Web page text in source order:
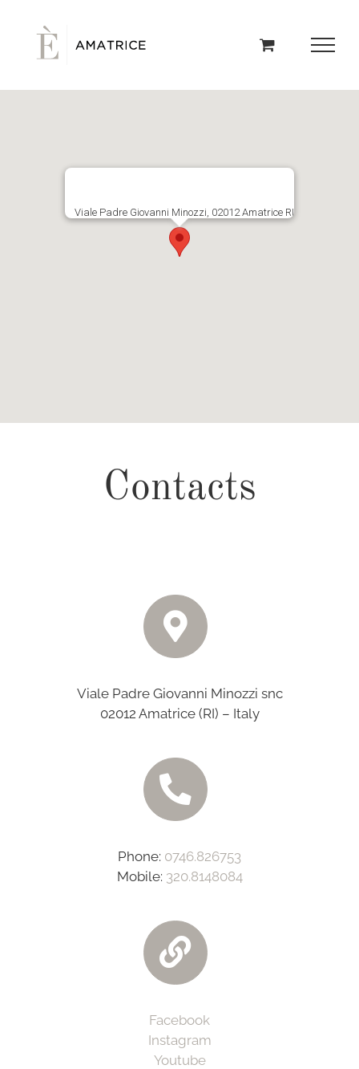
content
Viale Padre Giovanni Minozzi, 02012 Amatrice RI
Contacts
Viale Padre Giovanni Minozzi snc
02012 Amatrice (RI) – Italy
Phone: 0746.826753
Mobile: 320.8148084‬
Facebook
Instagram
Youtube